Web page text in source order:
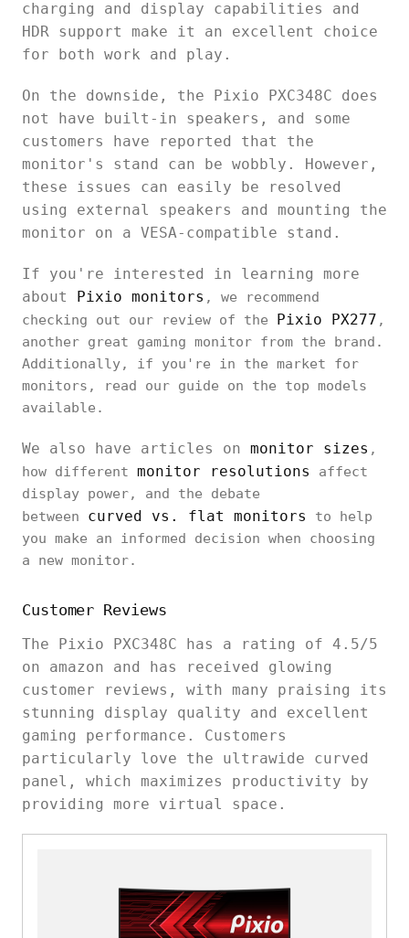
charging and display capabilities and
HDR support make it an excellent choice
for both work and play.
On the downside, the Pixio PXC348C does
not have built-in speakers, and some
customers have reported that the
monitor's stand can be wobbly. However,
these issues can easily be resolved
using external speakers and mounting the
monitor on a VESA-compatible stand.
If you're interested in learning more
about Pixio monitors , we recommend
checking out our review of the Pixio PX277 ,
another great gaming monitor from the brand.
Additionally, if you're in the market for
monitors, read our guide on the top models
available.
We also have articles on monitor sizes ,
how different monitor resolutions
affect
display power, and the debate
between curved vs. flat monitors
to help
you make an informed decision when choosing
a new monitor.
Customer Reviews
The Pixio PXC348C has a rating of 4.5/5
on amazon and has received glowing
customer reviews, with many praising its
stunning display quality and excellent
gaming performance. Customers
particularly love the ultrawide curved
panel, which maximizes productivity by
providing more virtual space.